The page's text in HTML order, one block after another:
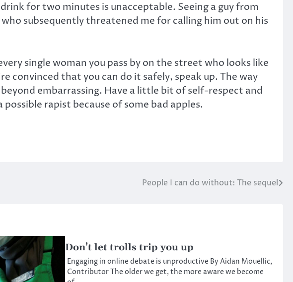
for two minutes is unacceptable. Seeing a guy from
subsequently threatened me for calling him out on his
single woman you pass by on the street who looks like
convinced that you can do it safely, speak up. The way
embarrassing. Have a little bit of self-respect and
rapist because of some bad apples.
People I can do without: The sequel
Don’t let trolls trip you up
Engaging in online debate is unproductive By Aidan Mouellic,
Contributor The older we get, the more aware we become